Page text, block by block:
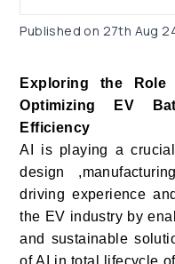
Published on 27th Aug
Exploring the
Optimizing EV
Efficiency
AI is playing a
design
driving experience
the EV industry by
and sustainable
of AI in total lifecycle